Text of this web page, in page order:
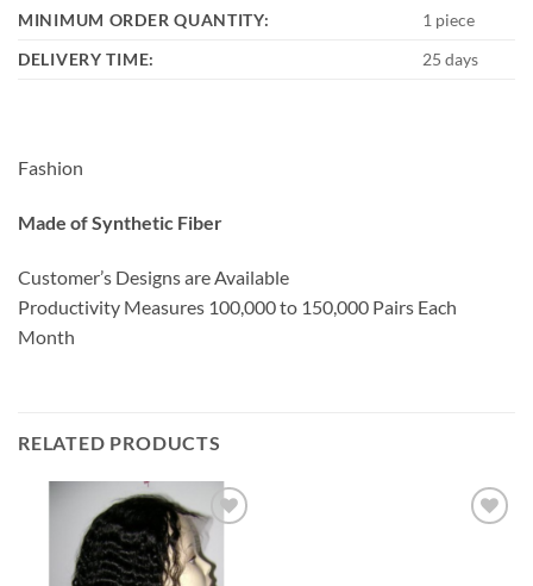
MINIMUM ORDER QUANTITY:
1 piece
DELIVERY TIME:
25 days
Fashion
Made of Synthetic Fiber
Customer’s Designs are Available
Productivity Measures 100,000 to 150,000 Pairs Each
Month
RELATED PRODUCTS
Add to
Wishlist